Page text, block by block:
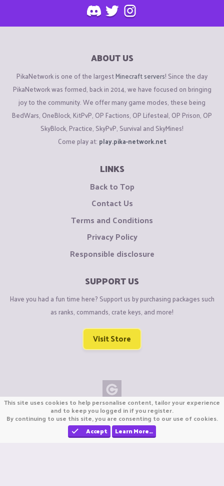
ABOUT US
PikaNetwork is one of the largestMinecraft servers! Since the day
PikaNetwork was formed, back in 2014, we have focused on bringing
joy to the community. We offer many game modes, these being
BedWars, OneBlock, KitPvP, OP Factions, OP Lifesteal, OP Prison, OP
SkyBlock, Practice, SkyPvP, Survival and SkyMines!
Come play at: play.pika-network.net
LINKS
Back to Top
Contact Us
Terms and Conditions
Privacy Policy
Responsible disclosure
SUPPORT US
Have you had a fun time here? Support us by purchasing packages such
as ranks, commands, crate keys, and more!
Visit Store
Copyright © CraftiGames B.V. 2026
We are not affiliated with Mojang or Minecraft.
We are not affiliated with Nintendo Co., Ltd
This site uses cookies to help personalise content, tailor your experience
and to keep you logged in if you register.
By continuing to use this site, you are consenting to our use of cookies.
Accept
Learn More…